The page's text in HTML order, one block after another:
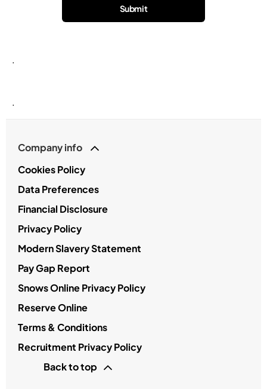
Submit
.
.
Company info
Cookies Policy
Data Preferences
Financial Disclosure
Privacy Policy
Modern Slavery Statement
Pay Gap Report
Snows Online Privacy Policy
Reserve Online
Terms & Conditions
Recruitment Privacy Policy
Back to top